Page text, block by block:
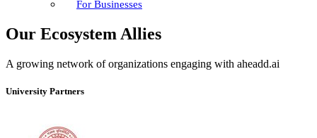
For Businesses
Our Ecosystem Allies
A growing network of organizations engaging with aheadd.ai
University Partners